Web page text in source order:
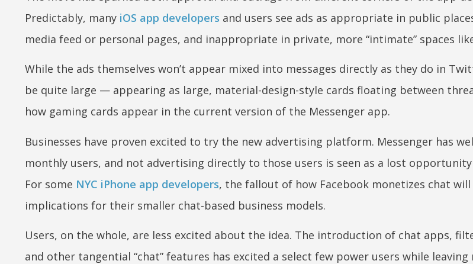
Predictably, many iOS app developers and users see ads as appropriate in public
media feed or personal pages, and inappropriate in private, more “intimate” spaces
While the ads themselves won’t appear mixed into messages directly as they do in
be quite large — appearing as large, material-design-style cards floating between
how gaming cards appear in the current version of the Messenger app.
Businesses have proven excited to try the new advertising platform. Messenger has
monthly users, and not advertising directly to those users is seen as a lost
For some NYC iPhone app developers, the fallout of how Facebook monetizes chat will
implications for their smaller chat-based business models.
Users, on the whole, are less excited about the idea. The introduction of chat apps,
and other tangential “chat” features has excited a select few power users while leaving